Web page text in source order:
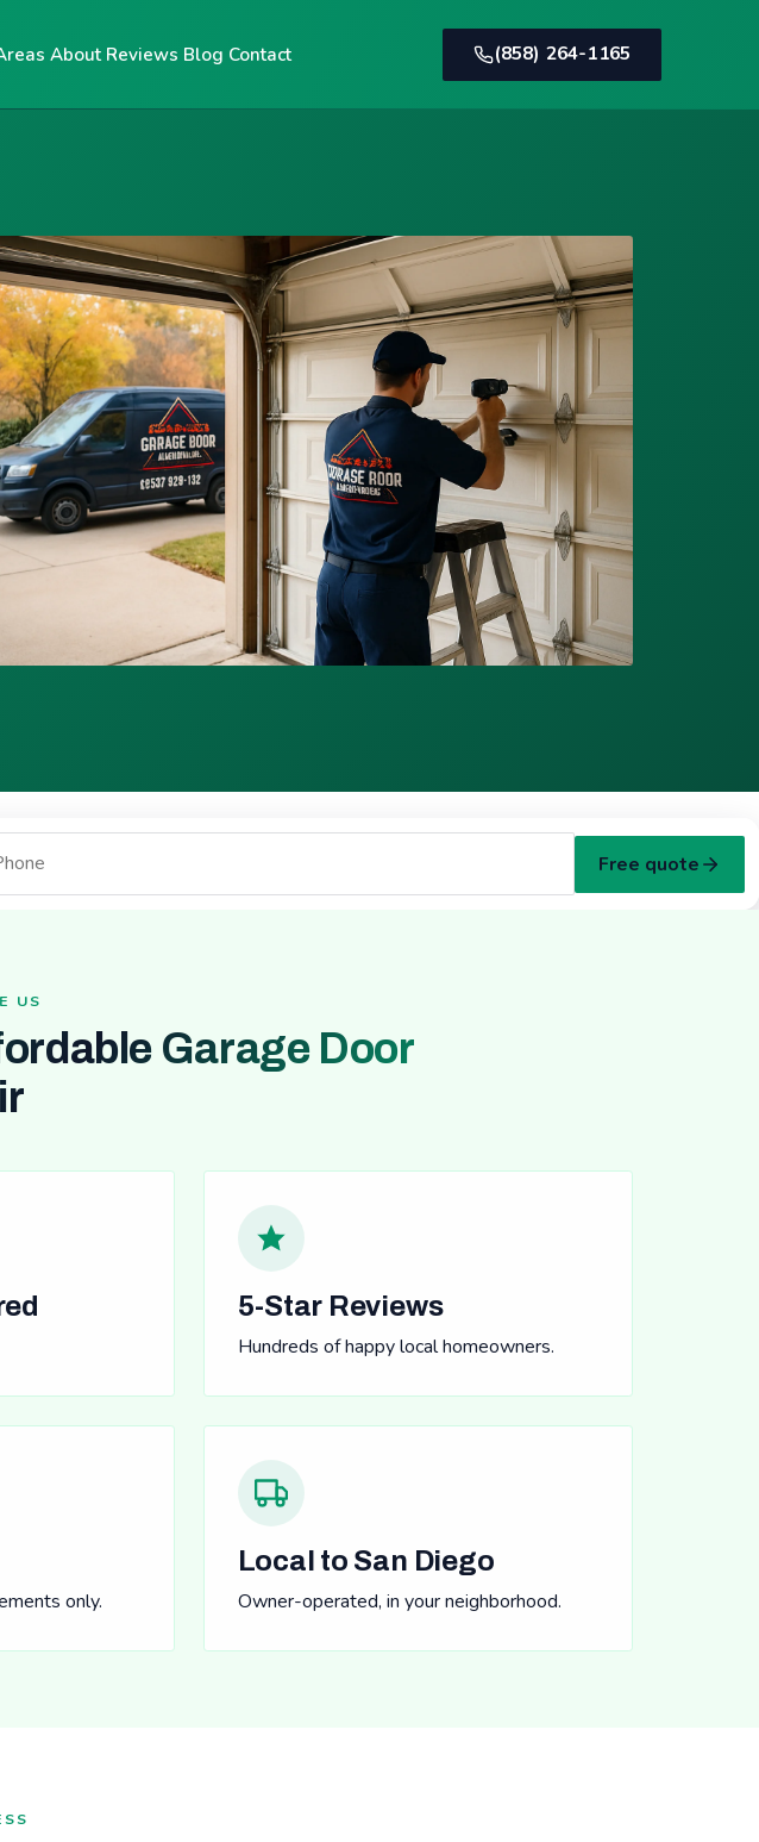
About Reviews Blog Contact (858) 264-1165
Free quote
US
Garage Door
5-Star Reviews
Hundreds of happy local homeowners.
only.
Local to San Diego
Owner-operated, in your neighborhood.